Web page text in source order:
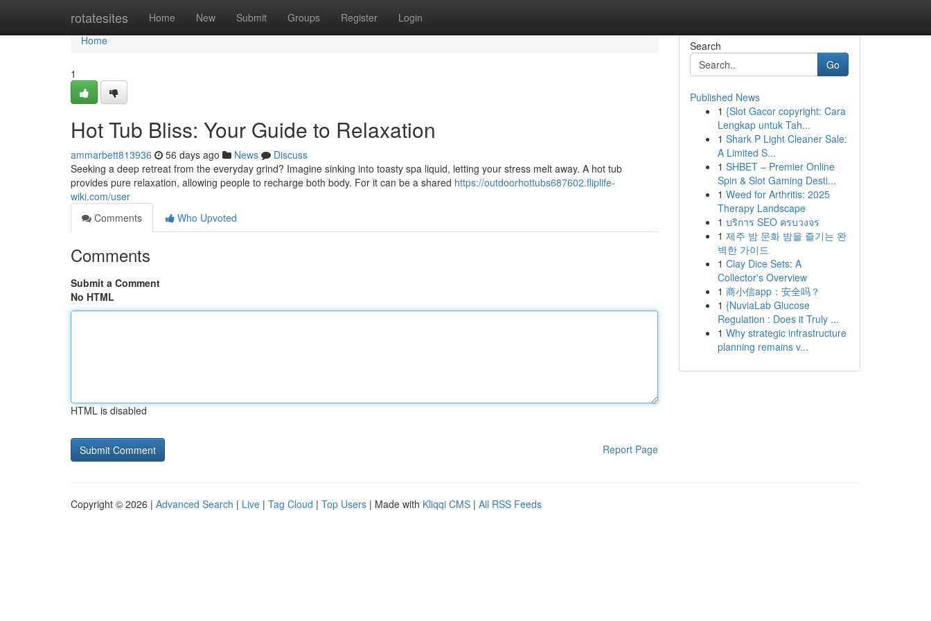
rotatesites Home New Submit Groups Register Login
Home
Home
1
Hot Tub Bliss: Your Guide to Relaxation
ammarbett813936 56 days ago News
Discuss
Seeking a deep retreat from the everyday grind? Imagine sinking into toasty spa liquid, letting your stress melt away. A hot tub
provides pure relaxation, allowing people to recharge both body. For it can be a shared https://outdoorhottubs687602.fliplife-
wiki.com/user
Comments
Who Upvoted
Comments
Submit a Comment
No HTML
HTML is disabled
Report Page
Search
Go
Published News
1 {Slot Gacor copyright: Cara
Lengkap untuk Tah...
1 Shark P Light Cleaner Sale:
A Limited S...
1 SHBET – Premier Online
Spin & Slot Gaming Desti...
1 Weed for Arthritis: 2025
Therapy Landscape
1 บริการ SEO ครบวงจร
1 제주 밤 문화 밤을 즐기는 완
벽한 가이드
1 Clay Dice Sets: A
Collector's Overview
1 商小信app：安全吗？
1 {NuviaLab Glucose
Regulation : Does it Truly ...
1 Why strategic infrastructure
planning remains v...
Copyright © 2026 | Advanced Search | Live | Tag Cloud | Top Users | Made with Kliqqi CMS | All RSS Feeds